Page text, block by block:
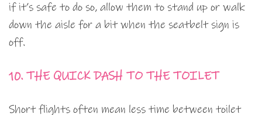
if it’s safe to do so, allow them to stand up or walk
down the aisle for a bit when the seatbelt sign is
off.
10. THE QUICK DASH TO THE TOILET
Short flights often mean less time between toilet